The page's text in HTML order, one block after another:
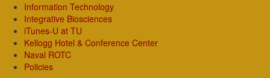
Information Technology
Integrative Biosciences
iTunes-U at TU
Kellogg Hotel & Conference Center
Naval ROTC
Policies